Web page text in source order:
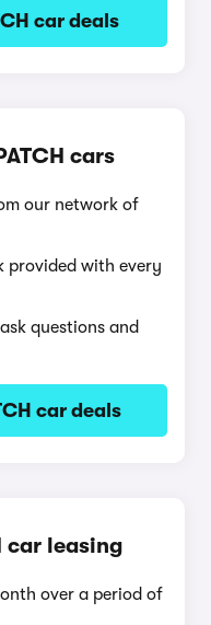
car deals
cars
our network of
provided with every
questions and
car deals
car leasing
over a period of